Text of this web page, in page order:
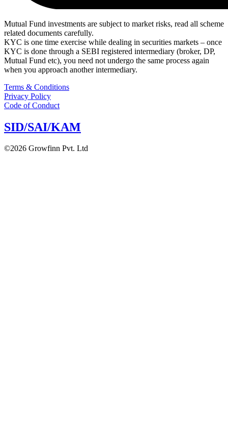
Mutual Fund investments are subject to market risks, read all scheme
related documents carefully.
KYC is one time exercise while dealing in securities markets – once
KYC is done through a SEBI registered intermediary (broker, DP,
Mutual Fund etc), you need not undergo the same process again
when you approach another intermediary.
Terms & Conditions
Privacy Policy
Code of Conduct
SID/SAI/KAM
©2026 Growfinn Pvt. Ltd